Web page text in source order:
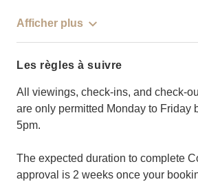
Afficher plus
Les règles à suivre
All viewings, check-ins, and check-
are only permitted Monday to Friday
5pm.
The expected duration to complete
approval is 2 weeks once your